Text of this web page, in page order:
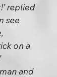
replied
see
on a
and